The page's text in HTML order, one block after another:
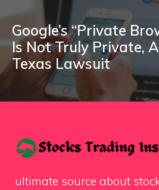
Google’s “Private
Is Not Truly Private,
Texas Lawsuit
ultimate source about